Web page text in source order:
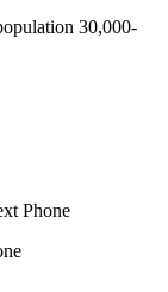
30,000-
Phone